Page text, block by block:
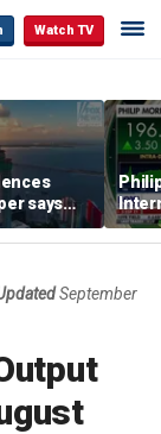
Watch TV
says
as
September